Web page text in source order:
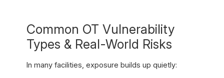
Common OT Vulnerability
Types & Real-World Risks
In many facilities, exposure builds up quietly: